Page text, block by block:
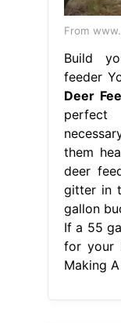
From
Build
feeder
Deer
them
deer
gitter in
gallon
If a 55
for your
Making